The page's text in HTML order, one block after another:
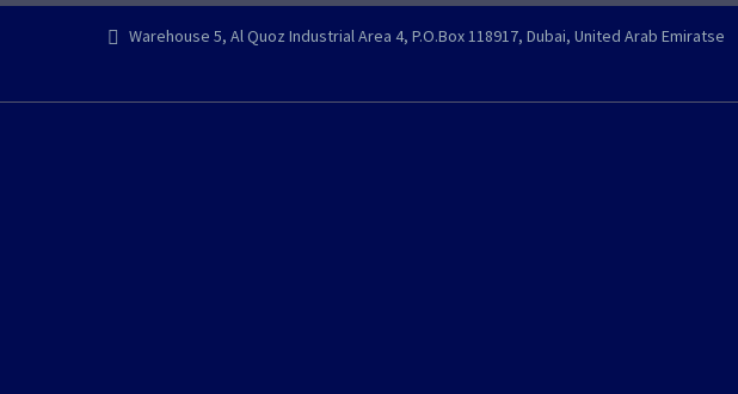
Warehouse 5, Al Quoz Industrial Area 4, P.O.Box 118917, Dubai, United Arab Emiratse